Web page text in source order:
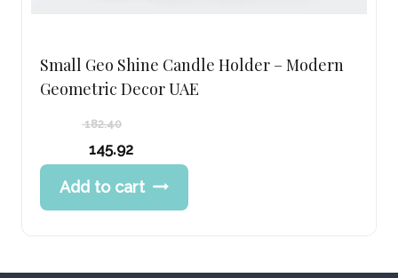
Small Geo Shine Candle Holder – Modern
Geometric Decor UAE
182.40
price
was:
182.40 د.إ.
145.92
Current
price
is:
Add to cart